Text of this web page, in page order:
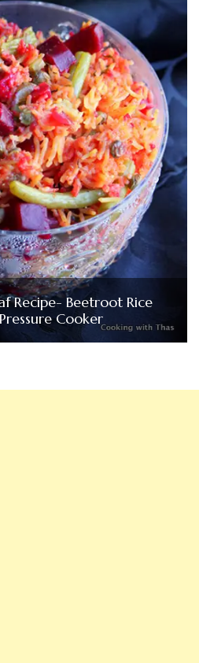
Recipe- Beetroot Rice
Cooker